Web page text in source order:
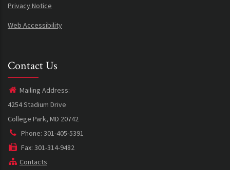
Privacy Notice
Web Accessibility
Contact Us
Mailing Address:
4254 Stadium Drive
College Park, MD 20742
Phone: 301-405-5391
Fax: 301-314-9482
Contacts